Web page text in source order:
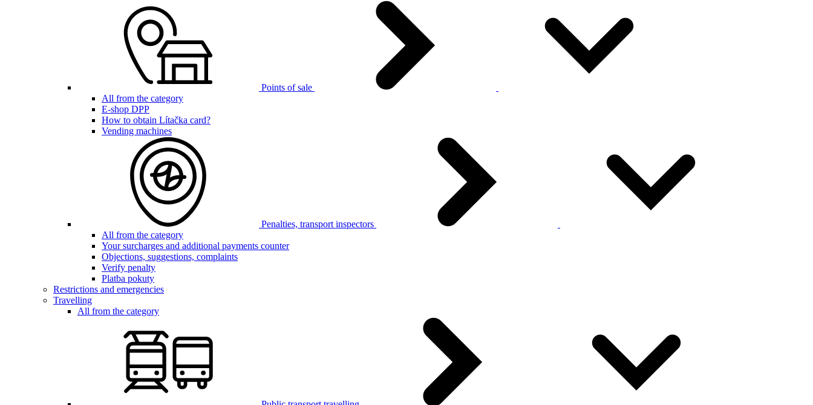
Points of sale
All from the category
E-shop DPP
How to obtain Lítačka card?
Vending machines
Penalties, transport inspectors
All from the category
Your surcharges and additional payments counter
Objections, suggestions, complaints
Verify penalty
Platba pokuty
Restrictions and emergencies
Travelling
All from the category